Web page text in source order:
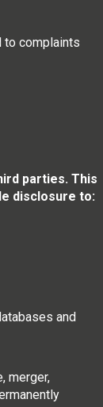
to complaints
parties. This
disclosure to:
and
merger,